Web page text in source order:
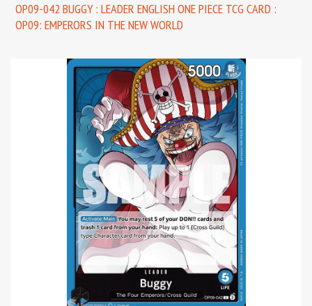
OP09-042 BUGGY : LEADER ENGLISH ONE PIECE TCG CARD :
OP09: EMPERORS IN THE NEW WORLD